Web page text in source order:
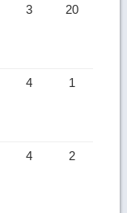
3 20
4 1
4 2